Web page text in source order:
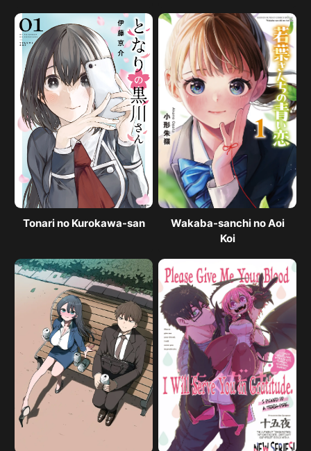
Tonari no Kurokawa-san
Wakaba-sanchi no Aoi
Koi